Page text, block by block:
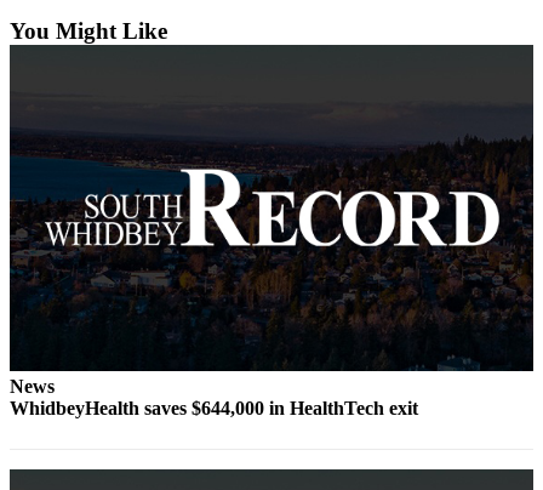
Opinion
Submit
Letter
to the
Editor
Obituaries
Place an
Obituary
Place a
You Might Like
News
WhidbeyHealth saves $644,000 in HealthTech exit